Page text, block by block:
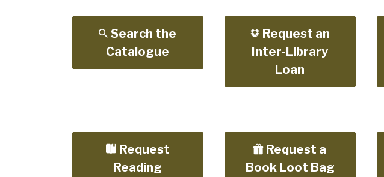
Search the
Catalogue
Request an
Inter-Library
Loan
Request
Reading
Request a
Book Loot Bag